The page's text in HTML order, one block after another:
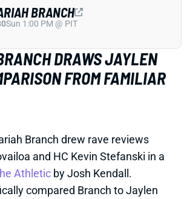
and HC Kevin Stefanski in a
Athleticby Josh Kendall.
compared Branch to Jaylen
WR who gets easy separation.
Branch’s strong practice effort
certainly has a chance to rise up
camp and the preseason
early snaps.
Zaccheaus Jahan Dotson